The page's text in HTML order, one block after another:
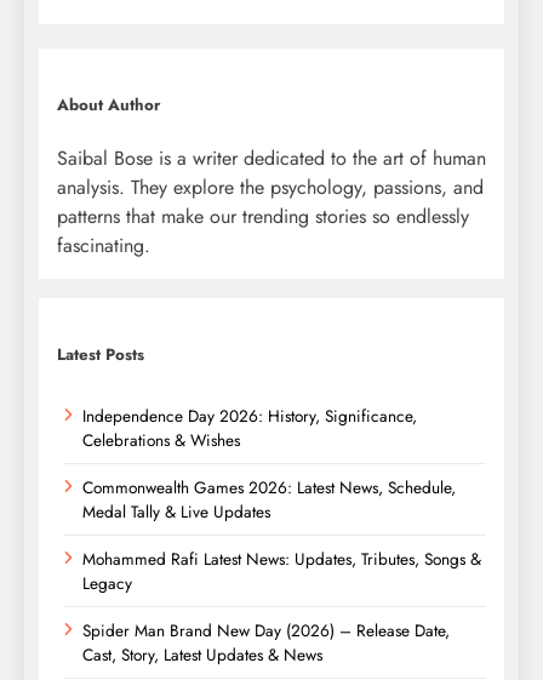
About Author
Saibal Bose is a writer dedicated to the art of human
analysis. They explore the psychology, passions, and
patterns that make our trending stories so endlessly
fascinating.
Latest Posts
Independence Day 2026: History, Significance,
Celebrations & Wishes
Commonwealth Games 2026: Latest News, Schedule,
Medal Tally & Live Updates
Mohammed Rafi Latest News: Updates, Tributes, Songs &
Legacy
Spider Man Brand New Day (2026) – Release Date,
Cast, Story, Latest Updates & News